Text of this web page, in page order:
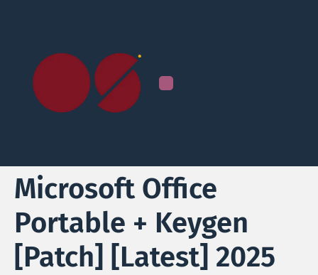
Microsoft Office
Portable + Keygen
[Patch] [Latest] 2025